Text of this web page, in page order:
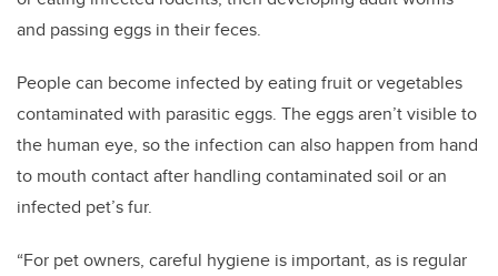
and passing eggs in their feces.
People can become infected by eating fruit or vegetables
contaminated with parasitic eggs. The eggs aren’t visible to
the human eye, so the infection can also happen from hand
to mouth contact after handling contaminated soil or an
infected pet’s fur.
“For pet owners, careful hygiene is important, as is regular